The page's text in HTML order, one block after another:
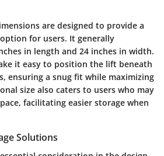
are designed to provide a
for users. It generally
in length and 24 inches in width.
it easy to position the lift beneath
ensuring a snug fit while maximizing
size also caters to users who may
facilitating easier storage when
Solutions